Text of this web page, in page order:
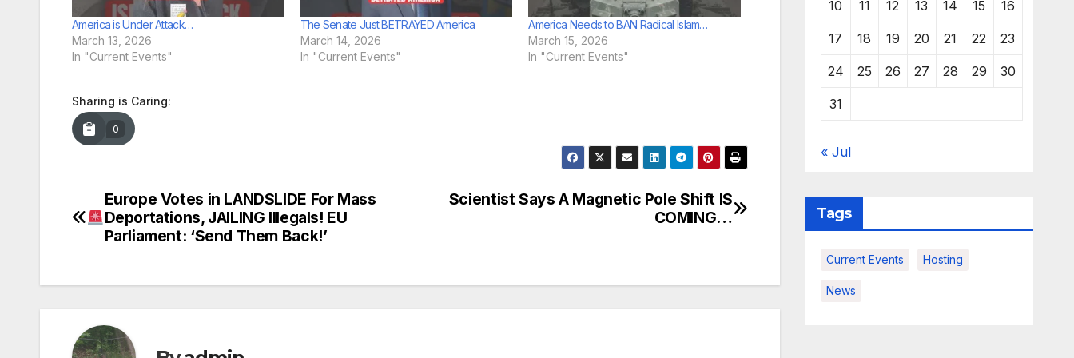
America is Under Attack…
March 13, 2026
In "Current Events"
The Senate Just BETRAYED America
March 14, 2026
In "Current Events"
America Needs to BAN Radical Islam…
March 15, 2026
In "Current Events"
Sharing is Caring:
0
Post
navigation
Scientist Says A Magnetic Pole Shift IS
COMING…
Europe Votes in LANDSLIDE For Mass
Deportations, JAILING Illegals! EU
Parliament: ‘Send Them Back!’
10 11 12 13 14 15 16
17 18 19 20 21 22 23
24 25 26 27 28 29 30
31
« Jul
Tags
Current Events Hosting
News